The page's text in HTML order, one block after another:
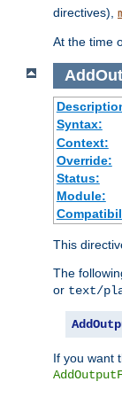
directives),
At the time
Syntax:
Context:
Override:
Status:
Module:
This
The
or text/
If you want